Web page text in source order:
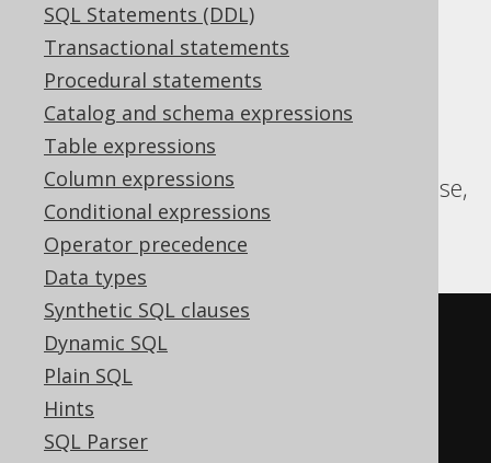
SQL Statements (DDL)
Transactional statements
Procedural statements
Catalog and schema expressions
Table expressions
Column expressions
Conditional expressions
Operator precedence
Data types
Synthetic SQL clauses
Dynamic SQL
Plain SQL
Hints
SQL Parser
Translates to the following dialect specific
expressions:
Aurora Postgres, CockroachDB, DB2,
Databricks, DuckDB, HSQLDB, MariaDB,
MySQL, Oracle, Postgres, Spanner, Sybase,
Teradata, Trino, YugabyteDB
SELECT BOOK
FROM
INTERSECT
SELECT